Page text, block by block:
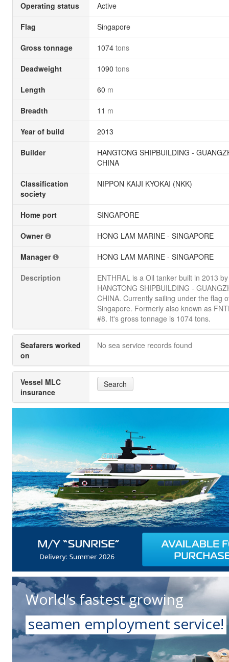
Operating status Active
Flag Singapore
Gross tonnage 1074 tons
Deadweight 1090 tons
Length 60 m
Breadth 11 m
Year of build 2013
Builder
HANGTONG SHIPBUILDING -
CHINA
Classification
society
NIPPON KAIJI KYOKAI (NKK)
Home port SINGAPORE
Owner HONG LAM MARINE - SINGAPORE
Manager HONG LAM MARINE - SINGAPORE
Description
ENTHRAL is a Oil tanker built in 2013 by
HANGTONG SHIPBUILDING -
CHINA. Currently sailing under the flag
Singapore. Formerly also known as
#8. It's gross tonnage is 1074 tons.
Seafarers worked
on
No sea service records found
Vessel MLC
insurance
Search
World’s fastest growing
seamen employment service!